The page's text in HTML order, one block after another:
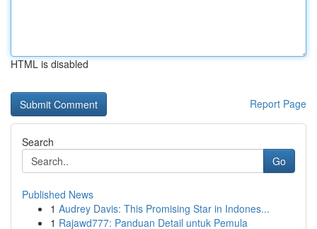
HTML is disabled
Report Page
Search
Go
Published News
1 Audrey Davis: This Promising Star in Indones...
1 Rajawd777: Panduan Detail untuk Pemula